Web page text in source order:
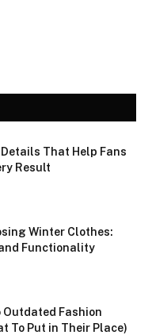
That Help Fans
Result
Winter Clothes:
Functionality
Outdated Fashion
To Put in Their Place)